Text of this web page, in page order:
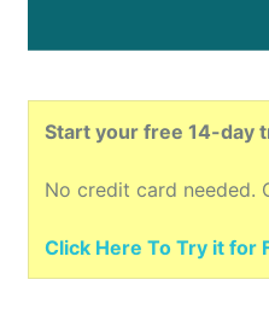
Start your free 14-day
No credit card needed.
Click Here To Try it for